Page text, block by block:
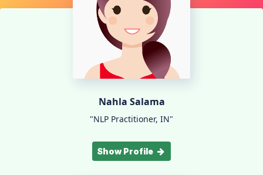
Nahla Salama
"NLP Practitioner, IN"
Show Profile